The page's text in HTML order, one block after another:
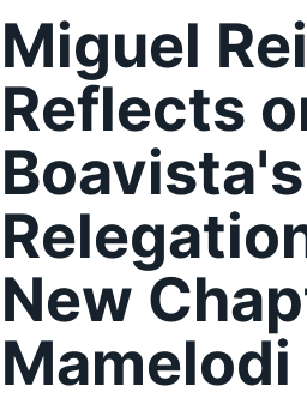
Miguel
Reflects
Boavista's
New